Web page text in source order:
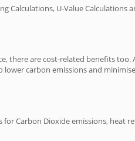
Calculations, U-Value Calculations
there are cost-related benefits too.
carbon emissions and
Carbon Dioxide emissions, heat